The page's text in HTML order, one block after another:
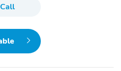
Call